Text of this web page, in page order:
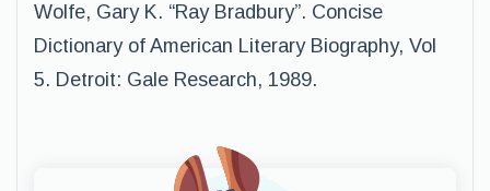
Wolfe, Gary K. “Ray Bradbury”. Concise
Dictionary of American Literary Biography, Vol
5. Detroit: Gale Research, 1989.